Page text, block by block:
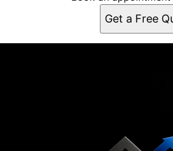
Get a Free